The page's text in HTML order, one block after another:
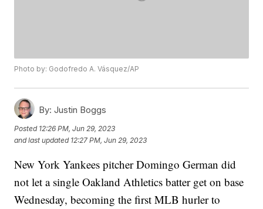
Photo by: Godofredo A. Vásquez/AP
By: Justin Boggs
Posted 12:26 PM, Jun 29, 2023
and last updated 12:27 PM, Jun 29, 2023
New York Yankees pitcher Domingo German did
not let a single Oakland Athletics batter get on base
Wednesday, becoming the first MLB hurler to